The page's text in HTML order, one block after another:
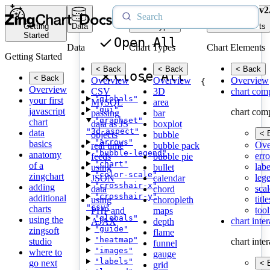
Getting
Started
Getting Started
< Back
Overview
your first
javascript
chart
data
basics
anatomy
of a
zingchart
adding
additional
charts
using the
zingsoft
studio
where to
go next
Data
Data
< Back
Overview
CSV
MySQL
passing
data as JS
objects
real time
feeds
using
JSON
data
using
PHP and
AJAX
Chart Types
Chart Types
< Back
Overview
3D
area
bar
boxplot
bubble
bubble pack
bubble pie
bullet
calendar
chord
choropleth
maps
depth
flame
funnel
gauge
grid
Chart Elements
Chart Elements
< Back
Overview
chart
chart
<
chart
chart
<
Open All
Close All
{
"globals"
"gui"
"graphset"
"3d-aspect"
"arrows"
"bubble-legend"
"chart"
"color-scale"
"crosshair-x"
"crosshair-y"
"csv"
"globals"
"guide"
"heatmap"
"images"
"labels"